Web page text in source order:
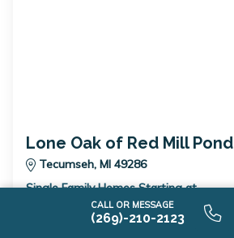
CALL OR MESSAGE
(269)-210-2123
Lone Oak of Red Mill Pond
Tecumseh, MI 49286
Single Family Homes Starting at
$389,900